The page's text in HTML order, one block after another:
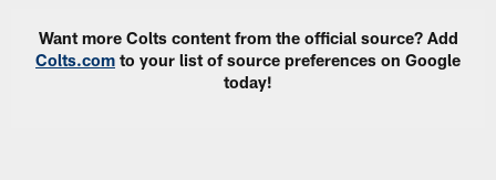
Want more Colts content from the official source? Add
Colts.com to your list of source preferences on Google
today!